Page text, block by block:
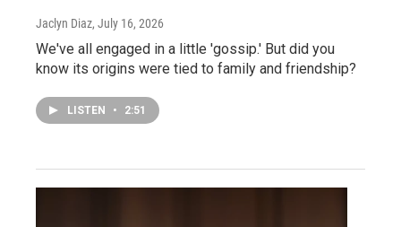
Jaclyn Diaz, July 16, 2026
We've all engaged in a little 'gossip.' But did you
know its origins were tied to family and friendship?
LISTEN • 2:51